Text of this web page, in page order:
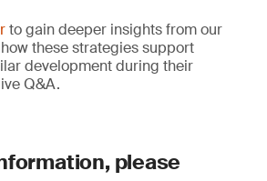
to gain deeper insights from our
these strategies support
development during their
Q&A.
please